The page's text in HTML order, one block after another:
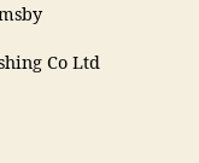
Co Ltd